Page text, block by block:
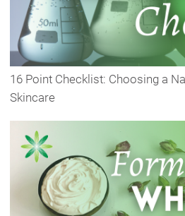
16 Point Checklist: Choosing a
Skincare